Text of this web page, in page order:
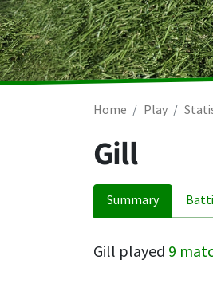
Home Play
Gill
Summary
Gill played 9